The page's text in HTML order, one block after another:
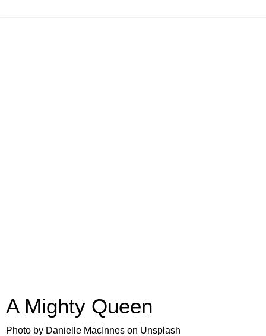
A Mighty Queen
Photo by Danielle MacInnes on Unsplash